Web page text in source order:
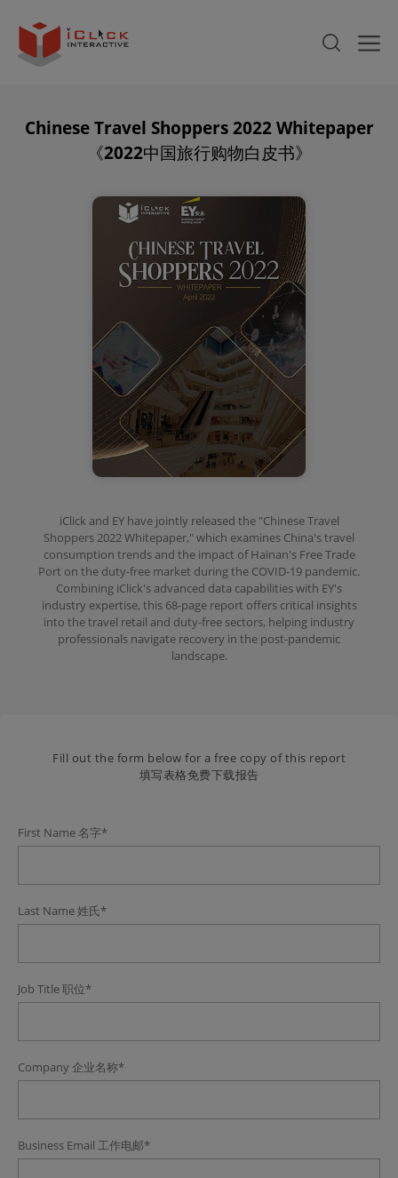
Chinese Travel Shoppers 2022 Whitepaper
《2022中国旅行购物白皮书》
iClick and EY have jointly released the "Chinese Travel
Shoppers 2022 Whitepaper," which examines China's travel
consumption trends and the impact of Hainan's Free Trade
Port on the duty-free market during the COVID-19 pandemic.
Combining iClick's advanced data capabilities with EY's
industry expertise, this 68-page report offers critical insights
into the travel retail and duty-free sectors, helping industry
professionals navigate recovery in the post-pandemic
landscape.
Fill out the form below for a free copy of this report
填写表格免费下载报告
First Name名字*
Last Name 姓氏*
Job Title职位*
Company企业名称*
Business Email 工作电邮*